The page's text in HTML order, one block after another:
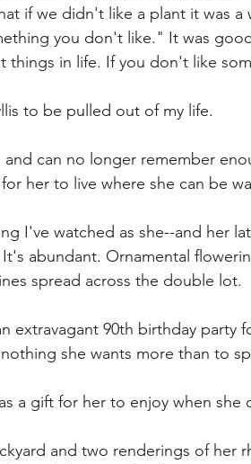
if we didn't like a plant it was
you don't like." It was
things in life. If you don't like
to be pulled out of my life.
can no longer remember
her to live where she can be
I've watched as she--and her
abundant. Ornamental
spread across the double lot.
extravagant 90th birthday party
she wants more than to
a gift for her to enjoy when she
and two renderings of her